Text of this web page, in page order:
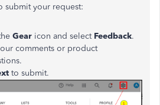
submit your request:
Gear icon and select Feedback.
comments or product
to submit.